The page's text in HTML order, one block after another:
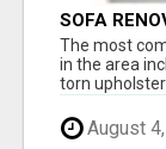
SOFA
The most
in the area
torn
August